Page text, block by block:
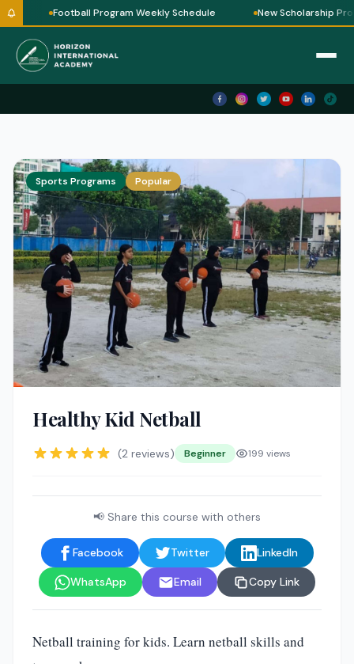
Football Program Weekly Schedule New Scholarship
Sports Programs Popular
Healthy Kid Netball
(2 reviews) Beginner 199 views
📢 Share this course with others
Facebook Twitter LinkedIn
WhatsApp Email Copy Link
Netball training for kids. Learn netball skills and